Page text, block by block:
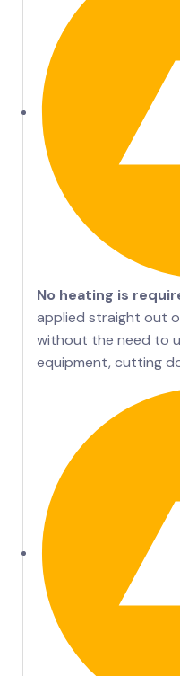
No heating is
applied straight out
without the need to
equipment, cutting